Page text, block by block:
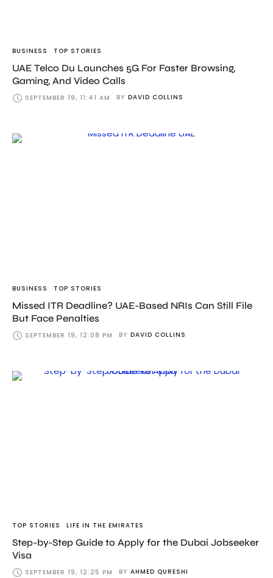
BUSINESS TOP STORIES
UAE Telco Du Launches 5G For Faster Browsing,
Gaming, And Video Calls
SEPTEMBER 19, 11:41 AM BY DAVID COLLINS
BUSINESS TOP STORIES
Missed ITR Deadline? UAE-Based NRIs Can Still File
But Face Penalties
SEPTEMBER 19, 12:08 PM BY DAVID COLLINS
TOP STORIES LIFE IN THE EMIRATES
Step-by-Step Guide to Apply for the Dubai Jobseeker
Visa
SEPTEMBER 19, 12:25 PM BY AHMED QURESHI